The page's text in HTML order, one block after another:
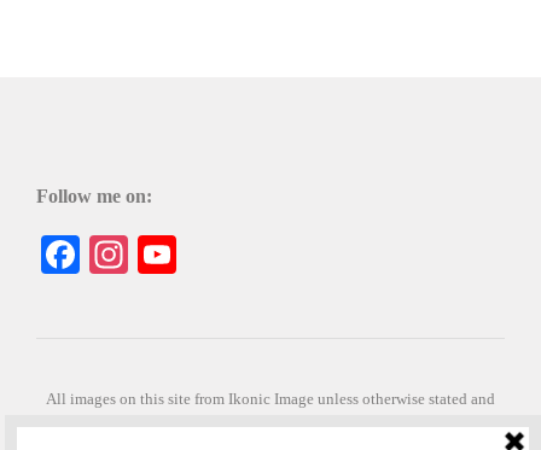
Follow me on:
Facebook
Instagram
All images on this site from Ikonic Image unless otherwise stated and
can be purchased from ikonicimage.com